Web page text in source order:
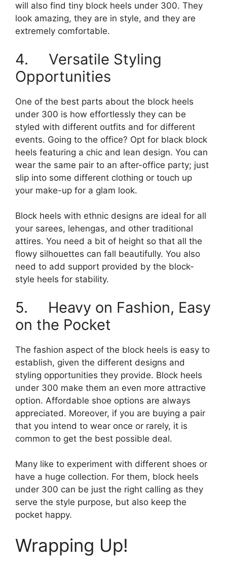
will also find tiny block heels under 300. They
look amazing, they are in style, and they are
extremely comfortable.
4. Versatile Styling
Opportunities
One of the best parts about the block heels
under 300 is how effortlessly they can be
styled with different outfits and for different
events. Going to the office? Opt for black block
heels featuring a chic and lean design. You can
wear the same pair to an after-office party; just
slip into some different clothing or touch up
your make-up for a glam look.
Block heels with ethnic designs are ideal for all
your sarees, lehengas, and other traditional
attires. You need a bit of height so that all the
flowy silhouettes can fall beautifully. You also
need to add support provided by the block-
style heels for stability.
5. Heavy on Fashion, Easy
on the Pocket
The fashion aspect of the block heels is easy to
establish, given the different designs and
styling opportunities they provide. Block heels
under 300 make them an even more attractive
option. Affordable shoe options are always
appreciated. Moreover, if you are buying a pair
that you intend to wear once or rarely, it is
common to get the best possible deal.
Many like to experiment with different shoes or
have a huge collection. For them, block heels
under 300 can be just the right calling as they
serve the style purpose, but also keep the
pocket happy.
Wrapping Up!